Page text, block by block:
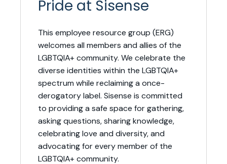
Pride at Sisense
This employee resource group (ERG)
welcomes all members and allies of the
LGBTQIA+ community. We celebrate the
diverse identities within the LGBTQIA+
spectrum while reclaiming a once-
derogatory label. Sisense is committed
to providing a safe space for gathering,
asking questions, sharing knowledge,
celebrating love and diversity, and
advocating for every member of the
LGBTQIA+ community.